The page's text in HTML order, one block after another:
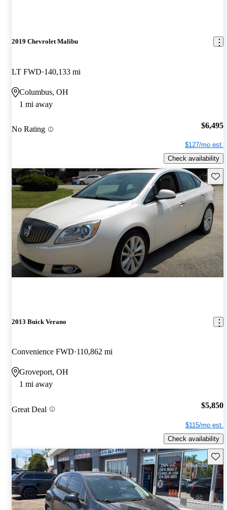
2019 Chevrolet Malibu
LT FWD 140,133 mi
Columbus, OH
1 mi away
No Rating $6,495
$127/mo est.
Check availability
2013 Buick Verano
Convenience FWD 110,862 mi
Groveport, OH
1 mi away
Great Deal $5,850
$115/mo est.
Check availability